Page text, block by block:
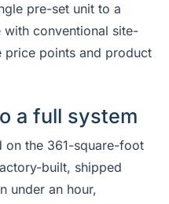
pre-set unit to a
with conventional site-
price points and product
a full system
on the 361-square-foot
built, shipped
under an hour,